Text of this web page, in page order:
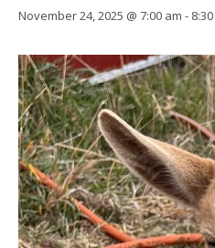
November 24, 2025 @ 7:00 am -